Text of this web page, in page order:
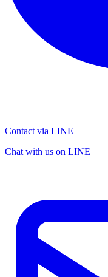
Contact via LINE
Chat with us on LINE